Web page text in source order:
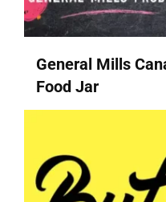
General Mills
Food Jar